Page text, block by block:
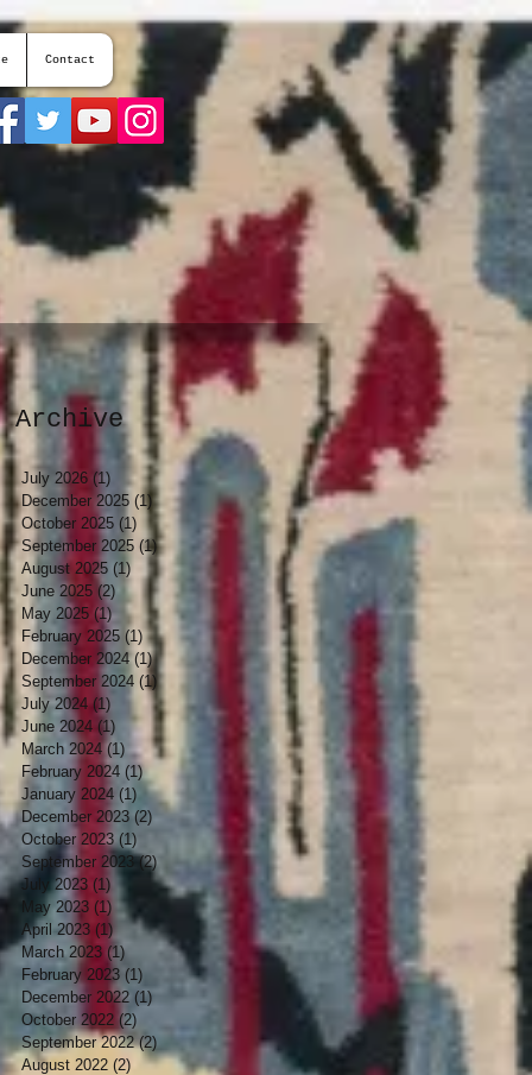
Contact
Archive
July 2026 (1) 1 post
December 2025 (1) 1 post
October 2025 (1) 1 post
September 2025 (1)1 post
August 2025 (1)1 post
June 2025 (2) 2 posts
May 2025 (1)1 post
February 2025 (1) 1 post
December 2024 (1)1 post
September 2024 (1) 1 post
July 2024 (1)
June 2024 (1) 1 post
March 2024 (1) 1 post
February 2024 (1) 1 post
January 2024 (1) 1 post
December 2023 (2) 2 posts
October 2023 (1)
September 2023 (2) 2 posts
July 2023 (1) 1 post
May 2023 (1) 1 post
April 2023 (1) 1 post
March 2023 (1)1 post
February 2023 (1)
December 2022 (1) 1 post
October 2022 (2)
September 2022 (2)
August 2022 (2) 2 posts